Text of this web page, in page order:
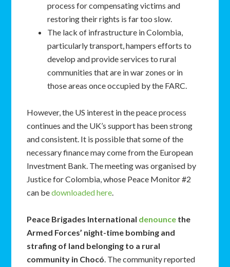
process for compensating victims and
restoring their rights is far too slow.
The lack of infrastructure in Colombia,
particularly transport, hampers efforts to
develop and provide services to rural
communities that are in war zones or in
those areas once occupied by the FARC.
However, the US interest in the peace process
continues and the UK’s support has been strong
and consistent. It is possible that some of the
necessary finance may come from the European
Investment Bank. The meeting was organised by
Justice for Colombia, whose Peace Monitor #2
can bedownloaded here.
Peace Brigades International denounce the
Armed Forces’ night-time bombing and
strafing of land belonging to a rural
community in Chocó. The community reported